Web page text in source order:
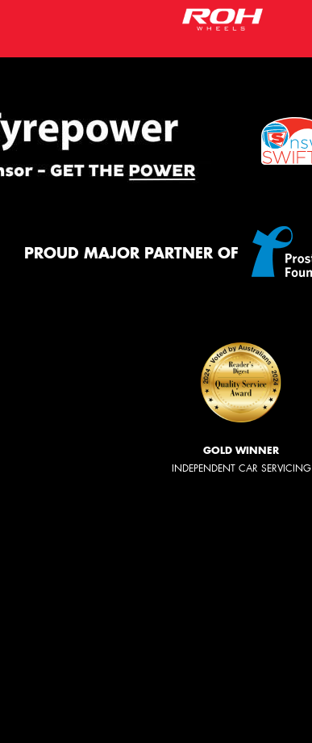
PROUD MAJOR PARTNER OF
GOLD WINNER
INDEPENDENT CAR SERVICING